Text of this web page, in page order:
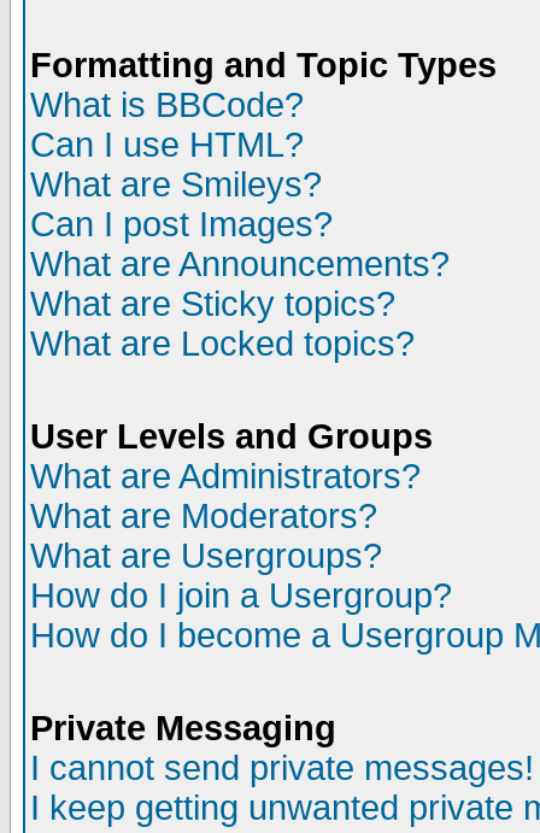
Formatting and Topic Types
What is BBCode?
Can I use HTML?
What are Smileys?
Can I post Images?
What are Announcements?
What are Sticky topics?
What are Locked topics?
User Levels and Groups
What are Administrators?
What are Moderators?
What are Usergroups?
How do I join a Usergroup?
How do I become a Usergroup
Private Messaging
I cannot send private messages!
I keep getting unwanted private